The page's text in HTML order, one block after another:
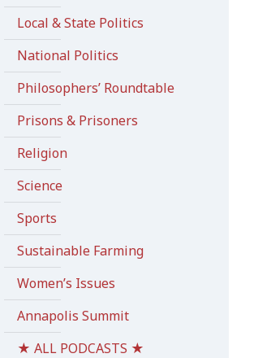
Local & State Politics
National Politics
Philosophers’ Roundtable
Prisons & Prisoners
Religion
Science
Sports
Sustainable Farming
Women’s Issues
Annapolis Summit
★ ALL PODCASTS ★